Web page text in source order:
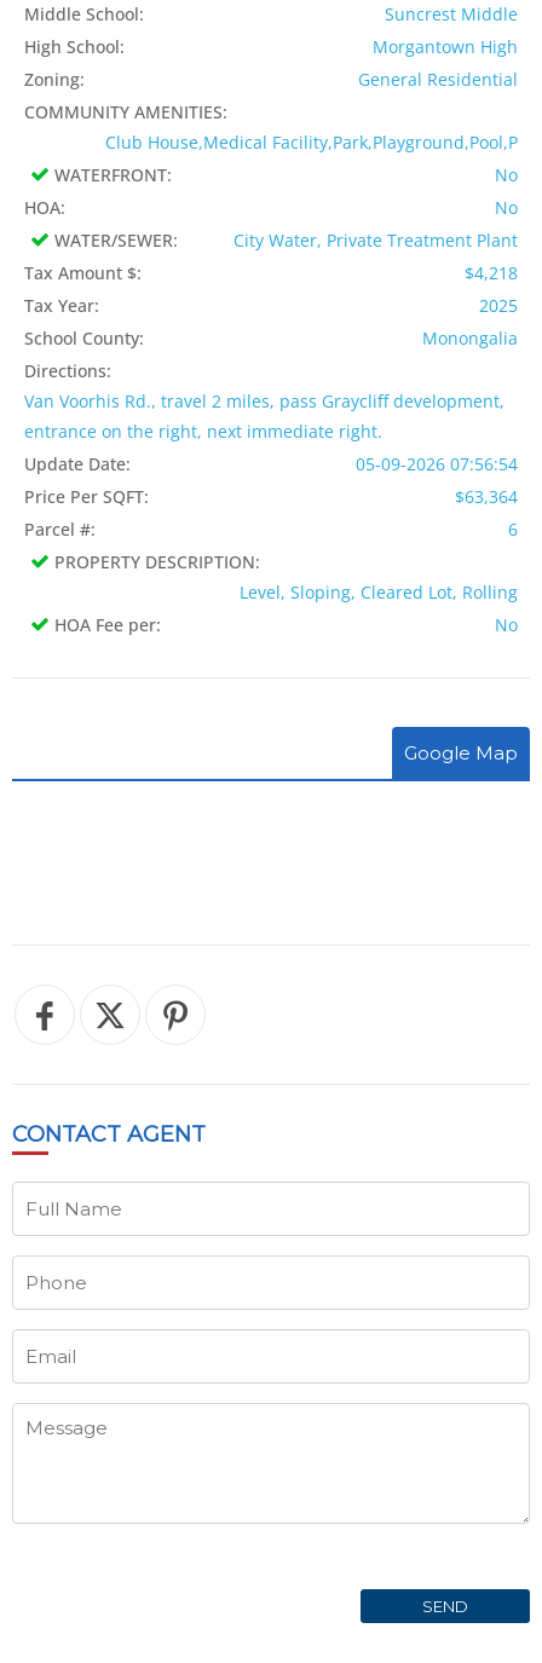
Middle School:
Suncrest Middle
High School:
Morgantown High
Zoning:
General Residential
COMMUNITY AMENITIES:
Club House,Medical Facility,Park,Playground,Pool,P
WATERFRONT:
No
HOA:
No
WATER/SEWER:
City Water, Private Treatment Plant
Tax Amount $:
$4,218
Tax Year:
2025
School County:
Monongalia
Directions:
Van Voorhis Rd., travel 2 miles, pass Graycliff development,
entrance on the right, next immediate right.
Update Date:
05-09-2026 07:56:54
Price Per SQFT:
$63,364
Parcel #:
6
PROPERTY DESCRIPTION:
Level, Sloping, Cleared Lot, Rolling
HOA Fee per:
No
Google Map
CONTACT AGENT